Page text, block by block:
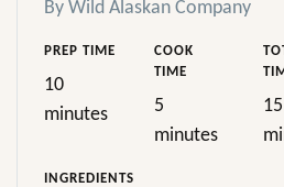
By Wild Alaskan Company
PREP TIME
10
minutes
COOK
TIME
5
minutes
15
INGREDIENTS